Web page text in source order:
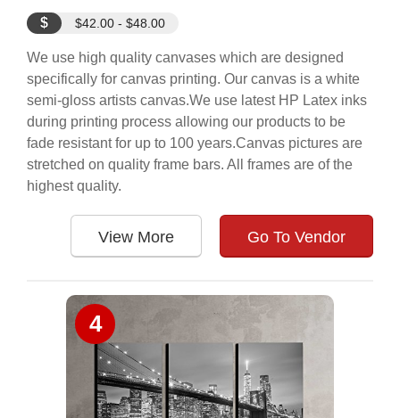
$ $42.00 - $48.00
We use high quality canvases which are designed
specifically for canvas printing. Our canvas is a white
semi-gloss artists canvas.We use latest HP Latex inks
during printing process allowing our products to be
fade resistant for up to 100 years.Canvas pictures are
stretched on quality frame bars. All frames are of the
highest quality.
View More Go To Vendor
4